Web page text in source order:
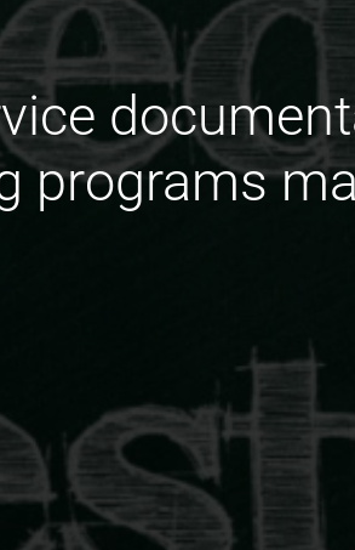
programs